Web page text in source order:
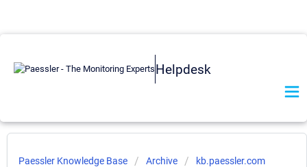
Helpdesk
Paessler Knowledge Base Archive kb.paessler.com